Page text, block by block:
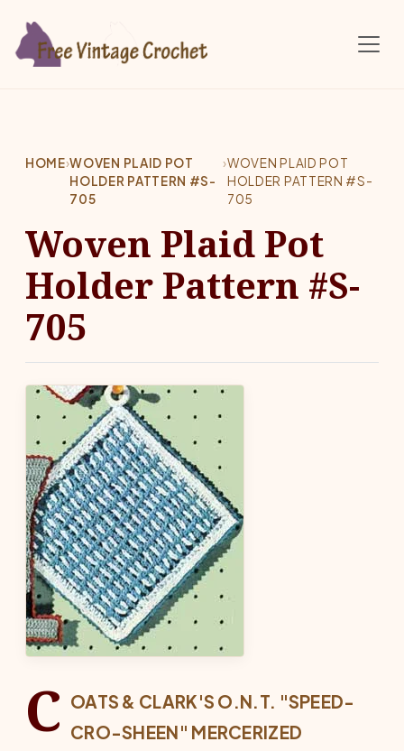
HOME›WOVEN PLAID POT
HOLDER PATTERN #S-
705
›WOVEN PLAID POT
HOLDER PATTERN #S-
705
Woven Plaid Pot
Holder Pattern #S-
705
C OATS & CLARK'S O.N.T. "SPEED-
CRO-SHEEN" MERCERIZED